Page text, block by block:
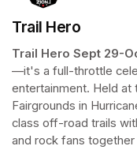
Trail Hero
Trail Hero Sept 29-
—it's a full-throttle
entertainment. Held at
Fairgrounds in
class off-road trails
and rock fans